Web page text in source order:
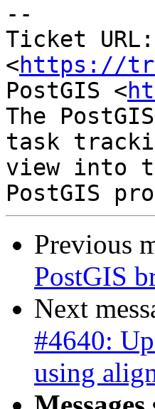
--
Ticket URL:
<https://
PostGIS <
The
task
view into
Previous
PostGIS
Next
#4640:
using